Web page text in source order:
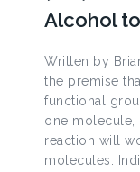
Alcohol
Written by
the premise
functional
one molecule,
reaction will
molecules.